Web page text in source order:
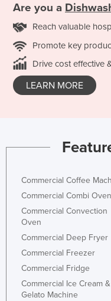
Are you a
Reach valuable
Promote key
Drive cost effective
LEARN MORE
Commercial Coffee
Commercial Combi Oven
Commercial Convection
Oven
Commercial Deep Fryer
Commercial Freezer
Commercial Fridge
Commercial Ice Cream &
Gelato Machine